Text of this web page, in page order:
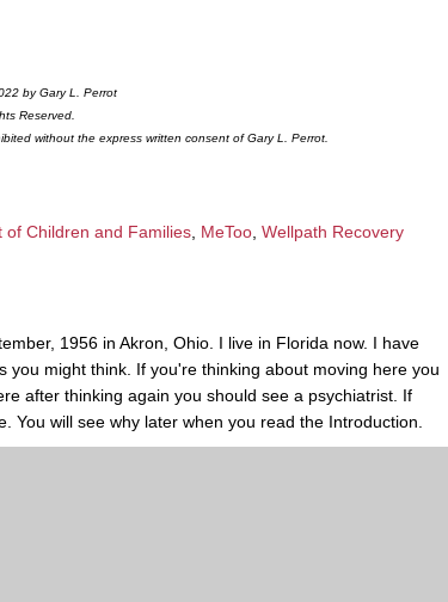
by Gary L. Perrot
Reserved.
without the express written consent of Gary L. Perrot.
of Children and Families MeToo Wellpath Recovery
1956 in Akron, Ohio. I live in Florida now. I have
you might think. If you're thinking about moving here you
after thinking again you should see a psychiatrist. If
will see why later when you read the Introduction.